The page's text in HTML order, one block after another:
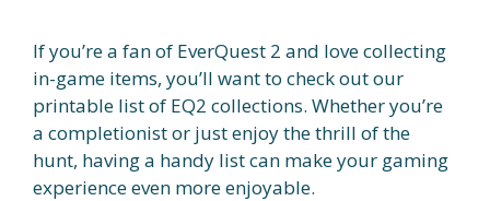
If you’re a fan of EverQuest 2 and love collecting
in-game items, you’ll want to check out our
printable list of EQ2 collections. Whether you’re
a completionist or just enjoy the thrill of the
hunt, having a handy list can make your gaming
experience even more enjoyable.